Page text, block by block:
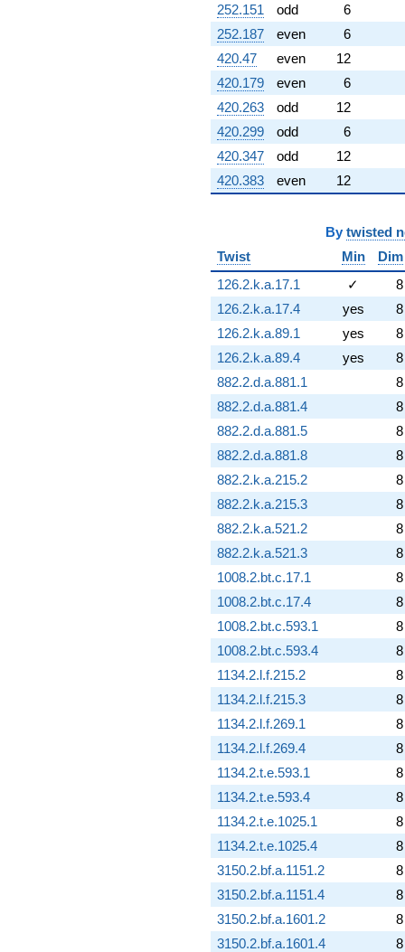
252.151
odd
6
252.187
even
6
420.47
even
12
420.179
even
6
420.263
odd
12
420.299
odd
6
420.347
odd
12
420.383
even 12
By twisted
Twist
Min
Dim
126.2.k.a.17.1
✓
8
126.2.k.a.17.4
yes
8
126.2.k.a.89.1
yes
8
126.2.k.a.89.4
yes
8
882.2.d.a.881.1
8
882.2.d.a.881.4
8
882.2.d.a.881.5
8
882.2.d.a.881.8
8
882.2.k.a.215.2
8
882.2.k.a.215.3
8
882.2.k.a.521.2
8
882.2.k.a.521.3
8
1008.2.bt.c.17.1
8
1008.2.bt.c.17.4
8
1008.2.bt.c.593.1
8
1008.2.bt.c.593.4
8
1134.2.l.f.215.2
8
1134.2.l.f.215.3
8
1134.2.l.f.269.1
8
1134.2.l.f.269.4
8
1134.2.t.e.593.1
8
1134.2.t.e.593.4
8
1134.2.t.e.1025.1
8
1134.2.t.e.1025.4
8
3150.2.bf.a.1151.2
8
3150.2.bf.a.1151.4
8
3150.2.bf.a.1601.2
8
3150.2.bf.a.1601.4
8